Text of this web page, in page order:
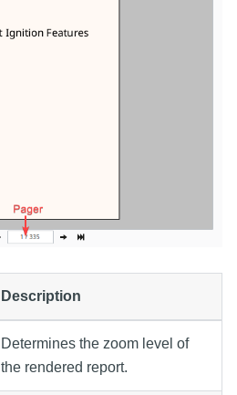
Description
Determines the zoom level of
the rendered report.